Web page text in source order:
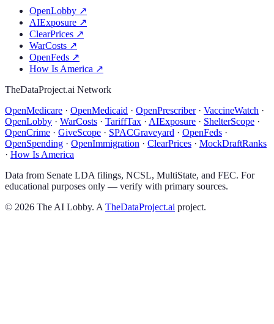
OpenLobby ↗
AIExposure ↗
ClearPrices ↗
WarCosts ↗
OpenFeds ↗
How Is America ↗
TheDataProject.ai Network
OpenMedicare · OpenMedicaid · OpenPrescriber· VaccineWatch ·
OpenLobby · WarCosts · TariffTax · AIExposure · ShelterScope ·
OpenCrime · GiveScope · SPACGraveyard · OpenFeds ·
OpenSpending · OpenImmigration · ClearPrices · MockDraftRanks
· How Is America
Data from Senate LDA filings, NCSL, MultiState, and FEC. For
educational purposes only — verify with primary sources.
© 2026 The AI Lobby. A TheDataProject.ai project.